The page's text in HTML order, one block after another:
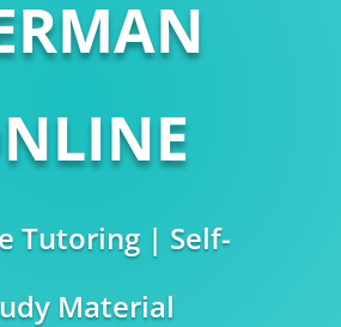
Tutoring | Self-
Material